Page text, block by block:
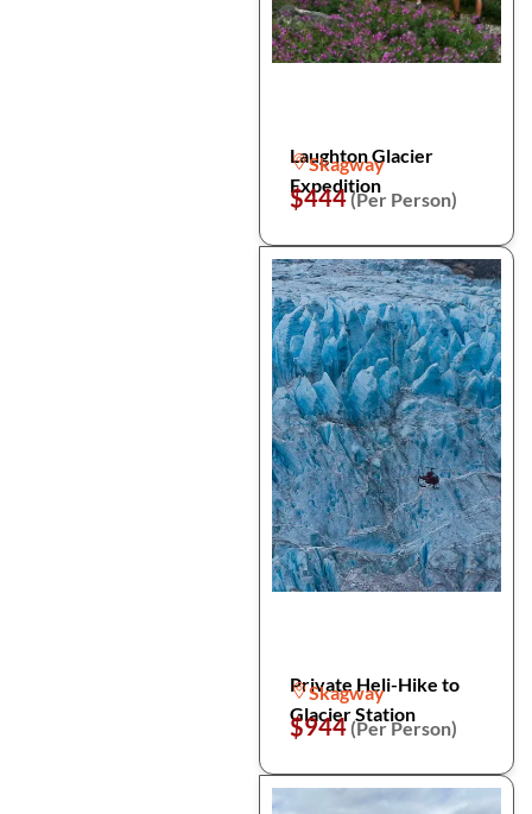
Laughton Glacier
Expedition
Skagway
$444(Per Person)
Private Heli-Hike to
Glacier Station
Skagway
$944 (Per Person)